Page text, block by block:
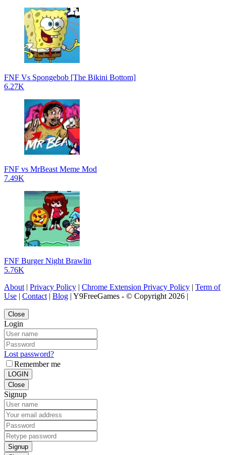
FNF Vs Spongebob [The Bikini Bottom]
6.27K
FNF vs MrBeast Meme Mod
7.49K
FNF Burger Night Brawlin
5.76K
About| Privacy Policy | Chrome Extension Privacy Policy | Term of
Use | Contact| Blog | Y9FreeGames - © Copyright 2026 |
Close
Login
Lost password?
Remember me
LOGIN
Close
Signup
Signup